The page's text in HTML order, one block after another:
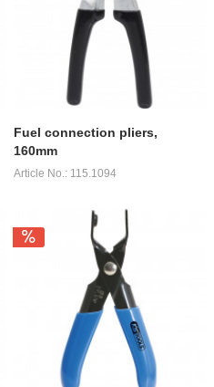
Fuel connection pliers,
160mm
Article No.: 115.1094